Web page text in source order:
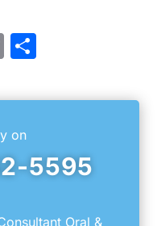
Copy
on
5595
Oral &